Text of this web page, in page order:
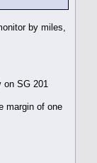
by miles,
SG 201
margin of one